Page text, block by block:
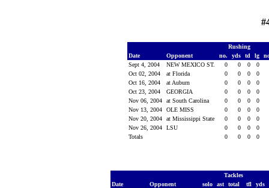
Rushing
Date
Opponent no. yds td lg
Sept 4, 2004
NEW MEXICO ST. 0 0 0 0
Oct 02, 2004
at Florida 0 0 0 0
Oct 16, 2004
at Auburn 0 0 0 0
Oct 23, 2004
GEORGIA 0 0 0 0
Nov 06, 2004
at South Carolina 0 0 0 0
Nov 13, 2004
OLE MISS 0 0 0 0
Nov 20, 2004
at Mississippi State 0 0 0 0
Nov 26, 2004
LSU 0 0 0 0
Totals
0 0 0 0
Tackles
Date
Opponent solo ast total tfl yds